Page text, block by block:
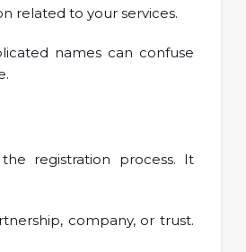
related to your services.
names can confuse
registration process. It
company, or trust.